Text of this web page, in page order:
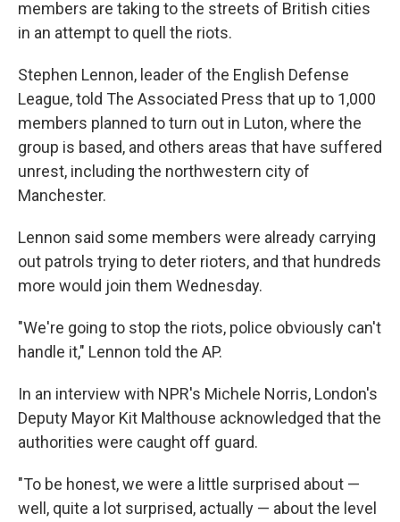
members are taking to the streets of British cities
in an attempt to quell the riots.
Stephen Lennon, leader of the English Defense
League, told The Associated Press that up to 1,000
members planned to turn out in Luton, where the
group is based, and others areas that have suffered
unrest, including the northwestern city of
Manchester.
Lennon said some members were already carrying
out patrols trying to deter rioters, and that hundreds
more would join them Wednesday.
"We're going to stop the riots, police obviously can't
handle it," Lennon told the AP.
In an interview with NPR's Michele Norris, London's
Deputy Mayor Kit Malthouse acknowledged that the
authorities were caught off guard.
"To be honest, we were a little surprised about —
well, quite a lot surprised, actually — about the level